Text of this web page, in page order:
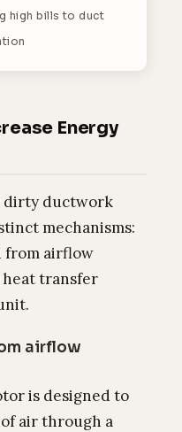
high bills to duct
Energy
dirty ductwork
mechanisms:
from airflow
transfer
airflow
is designed to
air through a